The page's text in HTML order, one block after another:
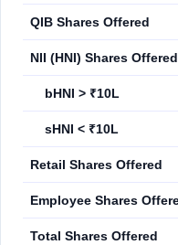
QIB Shares Offered
NII (HNI) Shares Offered
bHNI > ₹10L
sHNI < ₹10L
Retail Shares Offered
Employee Shares
Total Shares Offered